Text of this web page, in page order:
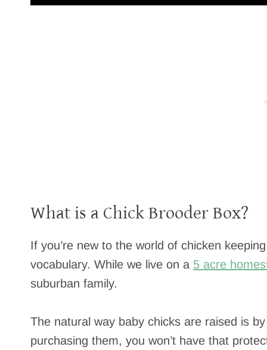
What is a Chick Brooder Box?
If you’re new to the world of chicken
vocabulary. While we live on a 5 acre
suburban family.
The natural way baby chicks are raised is
purchasing them, you won’t have that